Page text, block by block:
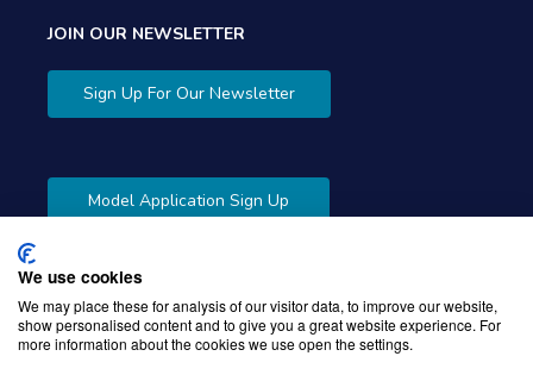
JOIN OUR NEWSLETTER
Sign Up For Our Newsletter
Model Application Sign Up
Copyright © 2026 Gibbons Company. Powered by
We use cookies
We may place these for analysis of our visitor data, to improve our website,
show personalised content and to give you a great website experience. For
more information about the cookies we use open the settings.